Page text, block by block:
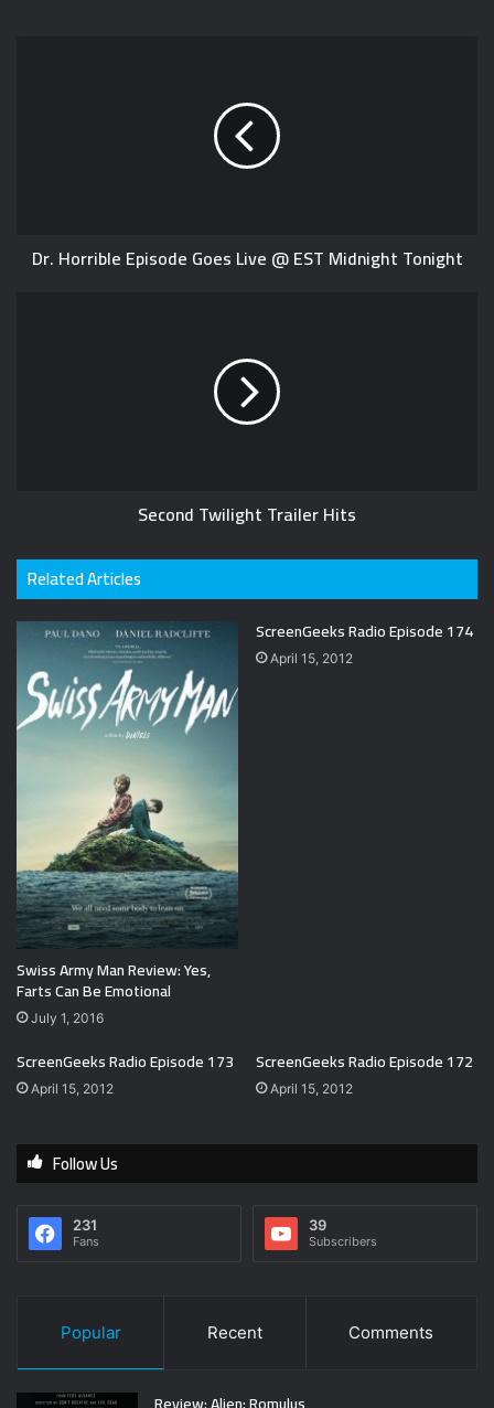
Dr. Horrible Episode Goes Live @ EST Midnight Tonight
Second Twilight Trailer Hits
Related Articles
Swiss Army Man Review: Yes,
Farts Can Be Emotional
July 1, 2016
ScreenGeeks Radio Episode 174
April 15, 2012
ScreenGeeks Radio Episode 173
April 15, 2012
ScreenGeeks Radio Episode 172
April 15, 2012
Follow Us
231
Fans
39
Subscribers
Popular Recent Comments